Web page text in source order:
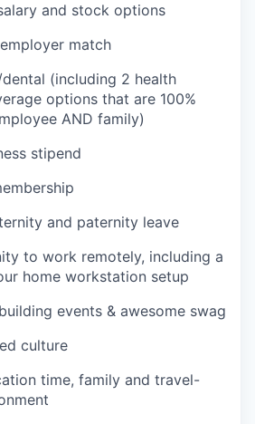
and stock options
match
(including 2 health
options that are 100%
AND family)
stipend
and paternity leave
to work remotely, including a
home workstation setup
events & awesome swag
culture
time, family and travel-